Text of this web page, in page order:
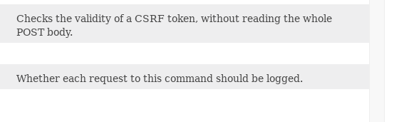
Checks the validity of a CSRF token, without reading the whole
POST body.
Whether each request to this command should be logged.